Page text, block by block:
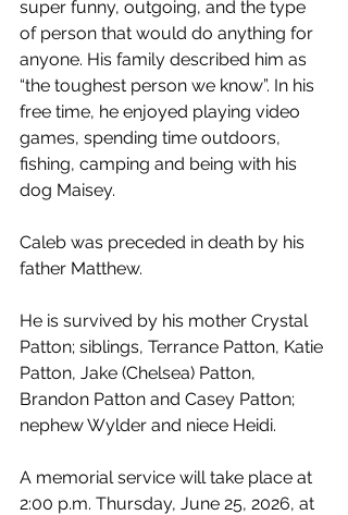
super funny, outgoing, and the type
of person that would do anything for
anyone. His family described him as
“the toughest person we know”. In his
free time, he enjoyed playing video
games, spending time outdoors,
fishing, camping and being with his
dog Maisey.
Caleb was preceded in death by his
father Matthew.
He is survived by his mother Crystal
Patton; siblings, Terrance Patton, Katie
Patton, Jake (Chelsea) Patton,
Brandon Patton and Casey Patton;
nephew Wylder and niece Heidi.
A memorial service will take place at
2:00 p.m. Thursday, June 25, 2026, at